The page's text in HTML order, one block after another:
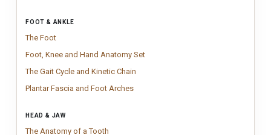
FOOT & ANKLE
The FootThe Foot
Vintage Foot anatomy chart inspired by classical medical
Foot, Knee and Hand Anatomy SetFoot, Knee and Hand Anatomy Set
Anatomy chart set featuring
The Gait Cycle and Kinetic ChainThe Gait Cycle and Kinetic Chain
Clinical gait analysis poster
Plantar Fascia and Foot ArchesPlantar Fascia and Foot Arches
A clear foot anatomy chart explaining
HEAD & JAW
The Anatomy of a ToothThe Anatomy of a Tooth
Anatomy of a Tooth chart illustrating enamel,